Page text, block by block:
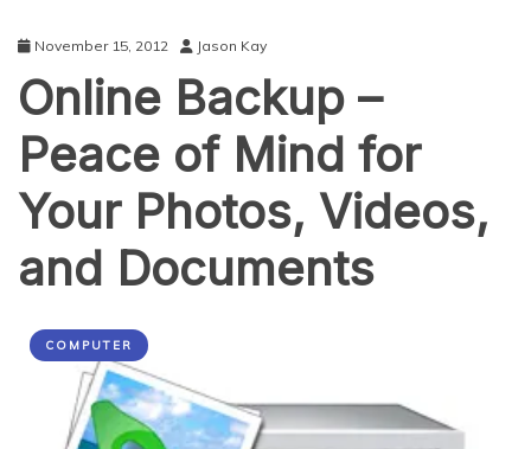
November 15, 2012 Jason Kay
Online Backup –
Peace of Mind for
Your Photos, Videos,
and Documents
COMPUTER